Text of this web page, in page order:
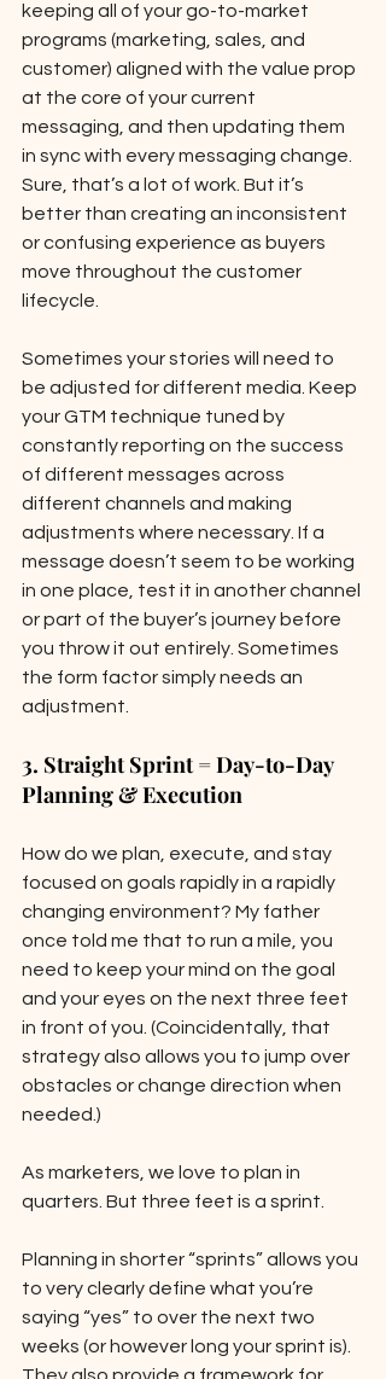
keeping all of your go-to-market
programs (marketing, sales, and
customer) aligned with the value prop
at the core of your current
messaging, and then updating them
in sync with every messaging change.
Sure, that’s a lot of work. But it’s
better than creating an inconsistent
or confusing experience as buyers
move throughout the customer
lifecycle.
Sometimes your stories will need to
be adjusted for different media. Keep
your GTM technique tuned by
constantly reporting on the success
of different messages across
different channels and making
adjustments where necessary. If a
message doesn’t seem to be working
in one place, test it in another channel
or part of the buyer’s journey before
you throw it out entirely. Sometimes
the form factor simply needs an
adjustment.
3. Straight Sprint = Day-to-Day
Planning & Execution
How do we plan, execute, and stay
focused on goals rapidly in a rapidly
changing environment? My father
once told me that to run a mile, you
need to keep your mind on the goal
and your eyes on the next three feet
in front of you. (Coincidentally, that
strategy also allows you to jump over
obstacles or change direction when
needed.)
As marketers, we love to plan in
quarters. But three feet is a sprint.
Planning in shorter “sprints” allows you
to very clearly define what you’re
saying “yes” to over the next two
weeks (or however long your sprint is).